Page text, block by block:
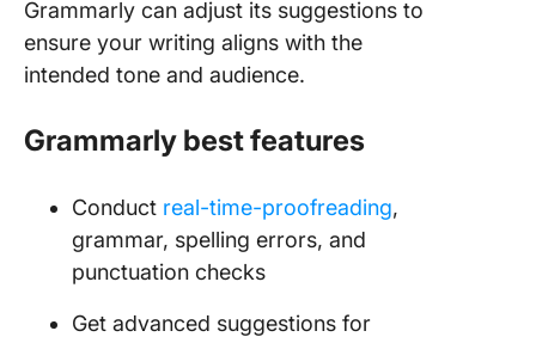
Grammarly can adjust its suggestions to
ensure your writing aligns with the
intended tone and audience.
Grammarly best features
Conduct real-time-proofreading,
grammar, spelling errors, and
punctuation checks
Get advanced suggestions for